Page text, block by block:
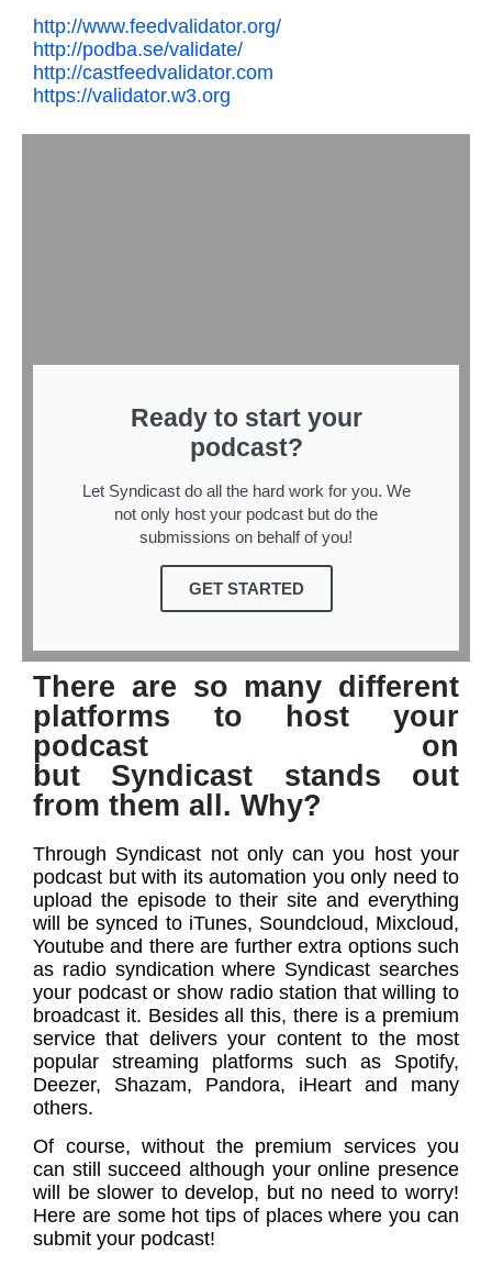
http://www.feedvalidator.org/
http://podba.se/validate/
http://castfeedvalidator.com
https://validator.w3.org
Ready to start your
podcast?
Let Syndicast do all the hard work for you. We
not only host your podcast but do the
submissions on behalf of you!
GET STARTED
There are so many different
platforms to host your
podcast on
but Syndicast stands out
from them all. Why?
Through Syndicast not only can you host your
podcast but with its automation you only need to
upload the episode to their site and everything
will be synced to iTunes, Soundcloud, Mixcloud,
Youtube and there are further extra options such
as radio syndication where Syndicast searches
your podcast or show radio station that willing to
broadcast it. Besides all this, there is a premium
service that delivers your content to the most
popular streaming platforms such as Spotify,
Deezer, Shazam, Pandora, iHeart and many
others.
Of course, without the premium services you
can still succeed although your online presence
will be slower to develop, but no need to worry!
Here are some hot tips of places where you can
submit your podcast!